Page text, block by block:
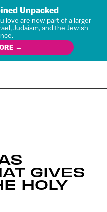
Unpacked
love are now part of a larger
Judaism, and the Jewish
→
GIVES
HOLY